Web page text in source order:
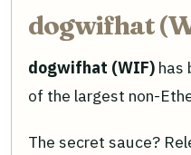
dogwifhat
dogwifhat (WIF) has
of the largest non-
The secret sauce?